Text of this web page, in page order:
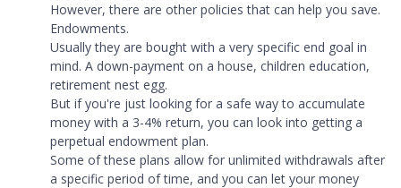
However, there are other policies that can help you save.
Endowments.
Usually they are bought with a very specific end goal in
mind. A down-payment on a house, children education,
retirement nest egg.
But if you're just looking for a safe way to accumulate
money with a 3-4% return, you can look into getting a
perpetual endowment plan.
Some of these plans allow for unlimited withdrawals after
a specific period of time, and you can let your money